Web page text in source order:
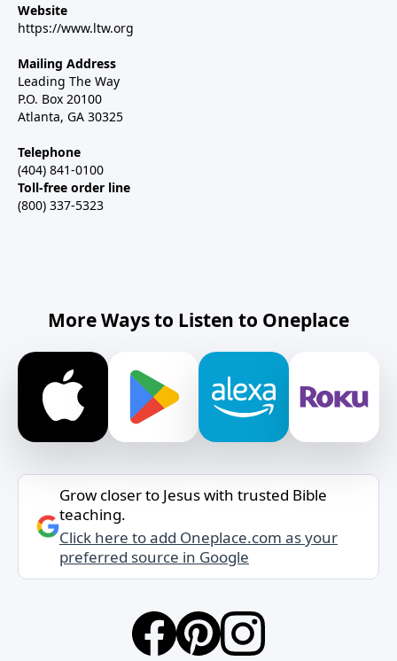
Website
https://www.ltw.org
Mailing Address
Leading The Way
P.O. Box 20100
Atlanta, GA 30325
Telephone
(404) 841-0100
Toll-free order line
(800) 337-5323
More Ways to Listen to Oneplace
Grow closer to Jesus with trusted Bible
teaching.
Click here to add Oneplace.com as your
preferred source in Google